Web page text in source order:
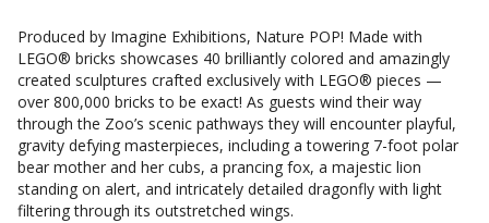
Produced by Imagine Exhibitions, Nature POP! Made with
LEGO® bricks showcases 40 brilliantly colored and amazingly
created sculptures crafted exclusively with LEGO® pieces —
over 800,000 bricks to be exact! As guests wind their way
through the Zoo’s scenic pathways they will encounter playful,
gravity defying masterpieces, including a towering 7-foot polar
bear mother and her cubs, a prancing fox, a majestic lion
standing on alert, and intricately detailed dragonfly with light
filtering through its outstretched wings.